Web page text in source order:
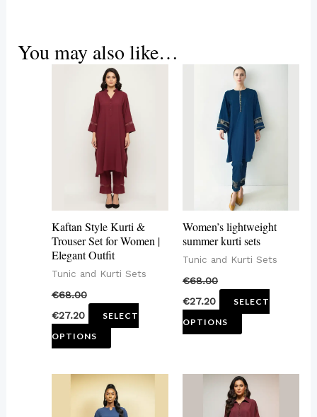
You may also like…
Kaftan Style Kurti &
Trouser Set for Women |
Elegant Outfit
Tunic and Kurti Sets
€68.00
€27.20
SELECT
OPTIONS
This
product
has
multiple
variants.
The
options
be
chosen
on
product
Women’s lightweight
summer kurti sets
Tunic and Kurti Sets
€68.00
€27.20
SELECT
OPTIONS
This
product
has
multiple
variants.
The
options
be
chosen
the
This
product
This
product